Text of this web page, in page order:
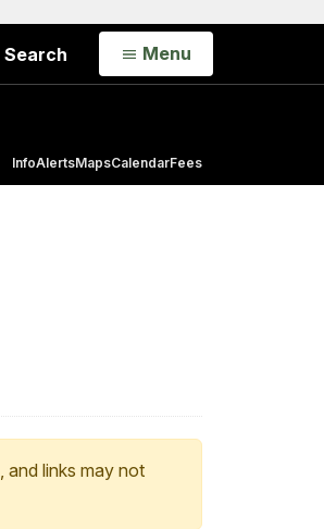
Search Open
Menu
InfoAlertsMapsCalendarFees
, and links may not